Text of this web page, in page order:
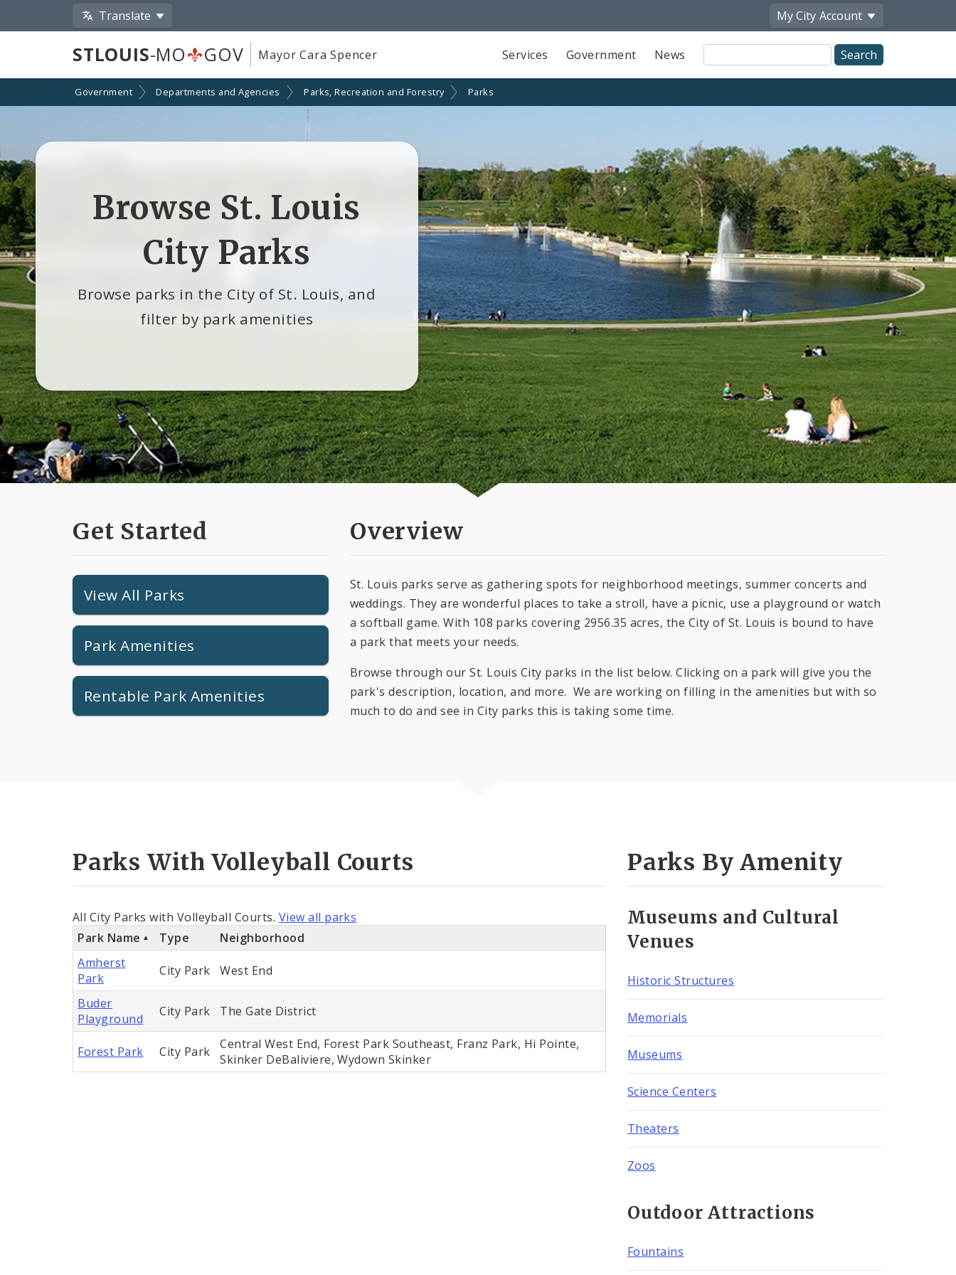
Translate My City Account
STLOUIS-MO GOV Mayor Cara Spencer Services Government News
Site
Search
Government Departments and Agencies Parks, Recreation and Forestry Parks
Browse St. Louis
City Parks
Browse parks in the City of St. Louis, and
filter by park amenities
Get Started
View All Parks
Park Amenities
Rentable Park Amenities
Overview
St. Louis parks serve as gathering spots for neighborhood meetings, summer concerts and
weddings. They are wonderful places to take a stroll, have a picnic, use a playground or watch
a softball game. With 108 parks covering 2956.35 acres, the City of St. Louis is bound to have
a park that meets your needs.
Browse through our St. Louis City parks in the list below. Clicking on a park will give you the
park's description, location, and more. We are working on filling in the amenities but with so
much to do and see in City parks this is taking some time.
Parks With Volleyball Courts
All City Parks with Volleyball Courts. View all parks
Park Name
Type
Neighborhood
Amherst
Park
City Park West End
Buder
Playground
City Park The Gate District
Forest Park City Park
Central West End, Forest Park Southeast, Franz Park, Hi Pointe,
Skinker DeBaliviere, Wydown Skinker
Parks By Amenity
Museums and Cultural
Venues
Historic Structures
Memorials
Museums
Science Centers
Theaters
Zoos
Outdoor Attractions
Fountains